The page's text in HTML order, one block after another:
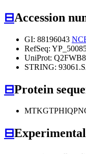
⊟Accession
GI: 88196043
RefSeq:
UniProt: Q2FWB8
STRING:
⊟Protein
⊟